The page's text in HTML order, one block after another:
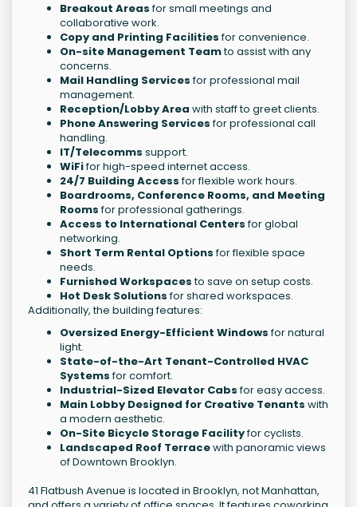
Breakout Areasfor small meetings and
collaborative work.
Copy and Printing Facilitiesfor convenience.
On-site Management Teamto assist with any
concerns.
Mail Handling Servicesfor professional mail
management.
Reception/Lobby Area with staff to greet clients.
Phone Answering Servicesfor professional call
handling.
IT/Telecomms support.
WiFifor high-speed internet access.
24/7 Building Accessfor flexible work hours.
Boardrooms, Conference Rooms, and Meeting
Roomsfor professional gatherings.
Access to International Centersfor global
networking.
Short Term Rental Optionsfor flexible space
needs.
Furnished Workspacesto save on setup costs.
Hot Desk Solutionsfor shared workspaces.
Additionally, the building features:
Oversized Energy-Efficient Windowsfor natural
light.
State-of-the-Art Tenant-Controlled HVAC
Systemsfor comfort.
Industrial-Sized Elevator Cabsfor easy access.
Main Lobby Designed for Creative Tenants with
a modern aesthetic.
On-Site Bicycle Storage Facilityfor cyclists.
Landscaped Roof Terracewith panoramic views
of Downtown Brooklyn.
41 Flatbush Avenue is located in Brooklyn, not Manhattan,